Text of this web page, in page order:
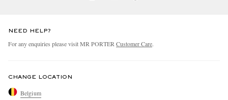
NEED HELP?
For any enquiries please visit MR PORTER Customer Care.
CHANGE LOCATION
Belgium